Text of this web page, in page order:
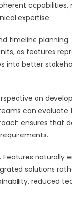
capabilities,
expertise.
timeline
as features
into better
on
can evaluate
ensures that
naturally
solutions
reduced